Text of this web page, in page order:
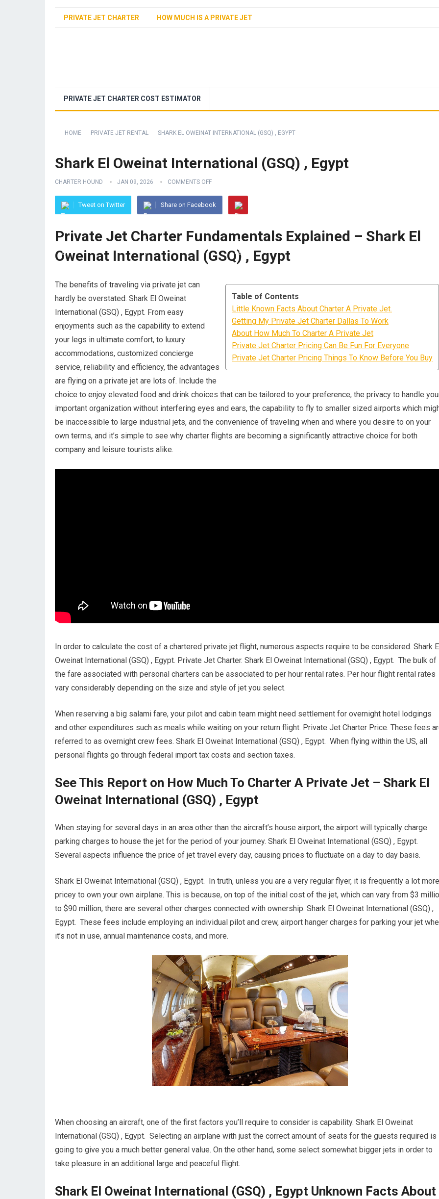
PRIVATE JET CHARTER HOW MUCH IS A PRIVATE JET
PRIVATE JET CHARTER COST ESTIMATOR
HOME PRIVATE JET RENTAL SHARK EL OWEINAT INTERNATIONAL (GSQ) , EGYPT
Shark El Oweinat International (GSQ) , Egypt
CHARTER HOUND JAN 09, 2026 COMMENTS OFF
Tweet on Twitter Share on Facebook
Private Jet Charter Fundamentals Explained – Shark El
Oweinat International (GSQ) , Egypt
Table of Contents
Little Known Facts About Charter A Private Jet.
Getting My Private Jet Charter Dallas To Work
About How Much To Charter A Private Jet
Private Jet Charter Pricing Can Be Fun For Everyone
Private Jet Charter Pricing Things To Know Before You Buy
The benefits of traveling via private jet can
hardly be overstated. Shark El Oweinat
International (GSQ) , Egypt. From easy
enjoyments such as the capability to extend
your legs in ultimate comfort, to luxury
accommodations, customized concierge
service, reliability and efficiency, the advantages
are flying on a private jet are lots of. Include the
choice to enjoy elevated food and drink choices that can be tailored to your preference, the privacy to handle
important organization without interfering eyes and ears, the capability to fly to smaller sized airports which
be inaccessible to large industrial jets, and the convenience of traveling when and where you desire to on your
own terms, and it’s simple to see why charter flights are becoming a significantly attractive choice for both
company and leisure tourists alike.
In order to calculate the cost of a chartered private jet flight, numerous aspects require to be considered. Shark
Oweinat International (GSQ) , Egypt. Private Jet Charter. Shark El Oweinat International (GSQ) , Egypt. The bulk of
the fare associated with personal charters can be associated to per hour rental rates. Per hour flight rental rates
vary considerably depending on the size and style of jet you select.
When reserving a big salami fare, your pilot and cabin team might need settlement for overnight hotel lodgings
and other expenditures such as meals while waiting on your return flight. Private Jet Charter Price. These fees
referred to as overnight crew fees. Shark El Oweinat International (GSQ) , Egypt. When flying within the US, all
personal flights go through federal import tax costs and section taxes.
See This Report on How Much To Charter A Private Jet – Shark El
Oweinat International (GSQ) , Egypt
When staying for several days in an area other than the aircraft’s house airport, the airport will typically charge
parking charges to house the jet for the period of your journey. Shark El Oweinat International (GSQ) , Egypt.
Several aspects influence the price of jet travel every day, causing prices to fluctuate on a day to day basis.
Shark El Oweinat International (GSQ) , Egypt. In truth, unless you are a very regular flyer, it is frequently a lot more
pricey to own your own airplane. This is because, on top of the initial cost of the jet, which can vary from $3
to $90 million, there are several other charges connected with ownership. Shark El Oweinat International (GSQ) ,
Egypt. These fees include employing an individual pilot and crew, airport hanger charges for parking your jet
it’s not in use, annual maintenance costs, and more.
When choosing an aircraft, one of the first factors you’ll require to consider is capability. Shark El Oweinat
International (GSQ) , Egypt. Selecting an airplane with just the correct amount of seats for the guests required is
going to give you a much better general value. On the other hand, some select somewhat bigger jets in order to
take pleasure in an additional large and peaceful flight.
Shark El Oweinat International (GSQ) , Egypt Unknown Facts About